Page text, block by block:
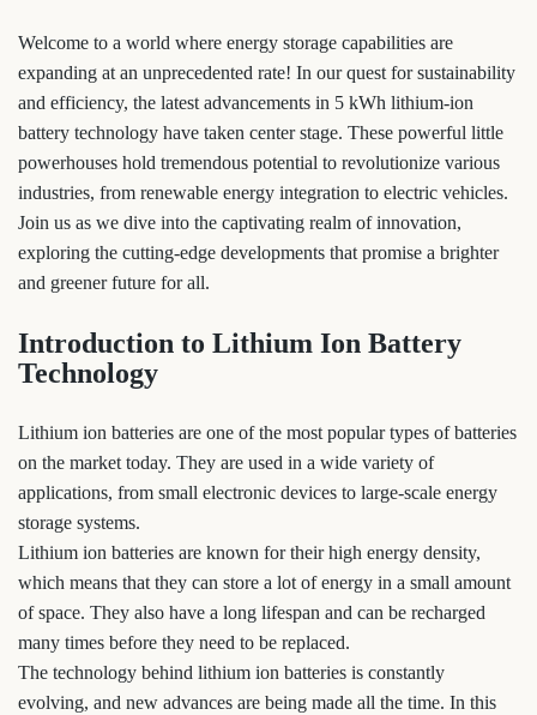
Welcome to a world where energy storage capabilities are
expanding at an unprecedented rate! In our quest for sustainability
and efficiency, the latest advancements in 5 kWh lithium-ion
battery technology have taken center stage. These powerful little
powerhouses hold tremendous potential to revolutionize various
industries, from renewable energy integration to electric vehicles.
Join us as we dive into the captivating realm of innovation,
exploring the cutting-edge developments that promise a brighter
and greener future for all.
Introduction to Lithium Ion Battery
Technology
Lithium ion batteries are one of the most popular types of batteries
on the market today. They are used in a wide variety of
applications, from small electronic devices to large-scale energy
storage systems.
Lithium ion batteries are known for their high energy density,
which means that they can store a lot of energy in a small amount
of space. They also have a long lifespan and can be recharged
many times before they need to be replaced.
The technology behind lithium ion batteries is constantly
evolving, and new advances are being made all the time. In this